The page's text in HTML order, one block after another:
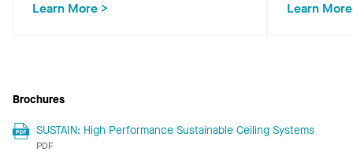
Learn More >
Learn
Brochures
SUSTAIN: High Performance Sustainable Ceiling Systems
PDF